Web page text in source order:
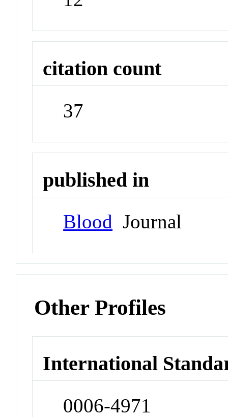
citation count
37
published in
Blood Journal
Other Profiles
International
0006-4971